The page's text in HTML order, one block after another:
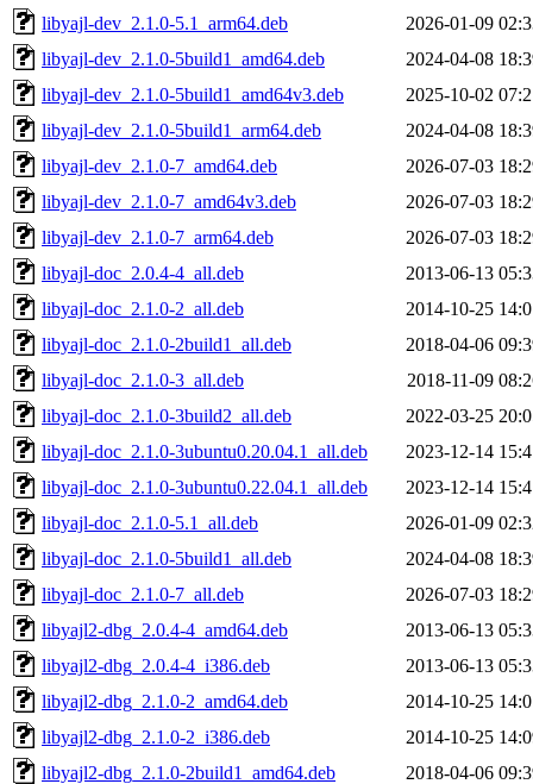
libyajl-dev_2.1.0-5.1_arm64.deb
2026-01-09
libyajl-dev_2.1.0-5build1_amd64.deb
2024-04-08
libyajl-dev_2.1.0-5build1_amd64v3.deb
2025-10-02
libyajl-dev_2.1.0-5build1_arm64.deb
2024-04-08
libyajl-dev_2.1.0-7_amd64.deb
2026-07-03
libyajl-dev_2.1.0-7_amd64v3.deb
2026-07-03
libyajl-dev_2.1.0-7_arm64.deb
2026-07-03
libyajl-doc_2.0.4-4_all.deb
2013-06-13
libyajl-doc_2.1.0-2_all.deb
2014-10-25
libyajl-doc_2.1.0-2build1_all.deb
2018-04-06
libyajl-doc_2.1.0-3_all.deb
2018-11-09
libyajl-doc_2.1.0-3build2_all.deb
2022-03-25
libyajl-doc_2.1.0-3ubuntu0.20.04.1_all.deb
2023-12-14
libyajl-doc_2.1.0-3ubuntu0.22.04.1_all.deb
2023-12-14
libyajl-doc_2.1.0-5.1_all.deb
2026-01-09
libyajl-doc_2.1.0-5build1_all.deb
2024-04-08
libyajl-doc_2.1.0-7_all.deb
2026-07-03
libyajl2-dbg_2.0.4-4_amd64.deb
2013-06-13
libyajl2-dbg_2.0.4-4_i386.deb
2013-06-13
libyajl2-dbg_2.1.0-2_amd64.deb
2014-10-25
libyajl2-dbg_2.1.0-2_i386.deb
2014-10-25
libyajl2-dbg_2.1.0-2build1_amd64.deb
2018-04-06